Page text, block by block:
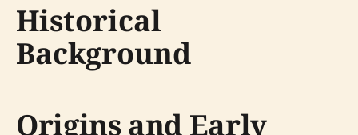
Historical
Background
Origins and Early